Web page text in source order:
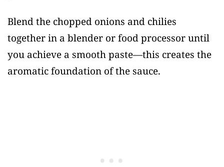
Blend the chopped onions and chilies
together in a blender or food processor until
you achieve a smooth paste—this creates the
aromatic foundation of the sauce.